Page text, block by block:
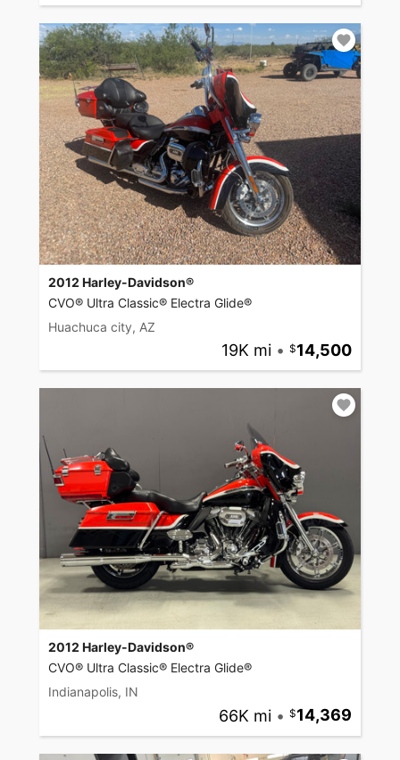
2012 Harley-Davidson®
CVO® Ultra Classic® Electra Glide®
Huachuca city, AZ
19K mi • 14,500
2012 Harley-Davidson®
CVO® Ultra Classic® Electra Glide®
Indianapolis, IN
66K mi • 14,369